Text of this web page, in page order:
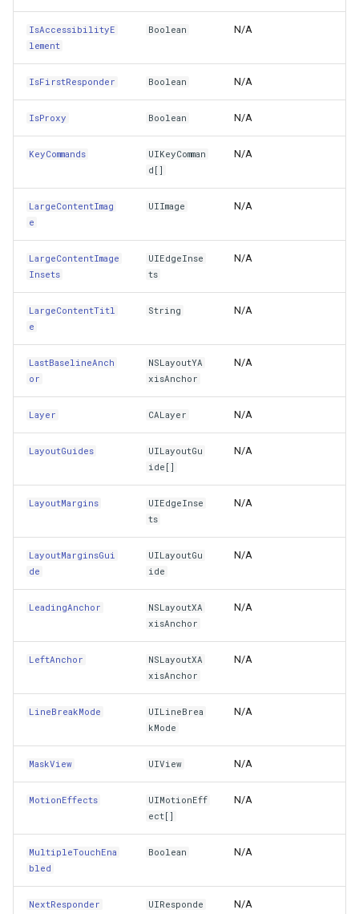
ScalesLargeContentImage
Self
SemanticContentAttribute
ShouldGroupAccessibilityChildren
ShowsLargeContentViewer
ShowsTouchWhenHighlighted
SpringLoaded
State
Subviews
Superclass
SuperHandle
Superview
TextInputContextIdentifier
TextInputMode
TintAdjustmentMode
TitleLabel
TitleShadowOffset
TouchInside
DrawingRectangleF
DrawingTextAlignment
EditTools
ElevationCloudClient
Extension
Feature
FeatureCache
IsAccessibilityE
lement
Boolean N/A
IsFirstResponder Boolean N/A
IsProxy Boolean N/A
KeyCommands
UIKeyComman
d[]
N/A
LargeContentImag
e
UIImage N/A
LargeContentImage
Insets
UIEdgeInse
ts
N/A
LargeContentTitl
e
String N/A
LastBaselineAnch
or
NSLayoutYA
xisAnchor
N/A
Layer CALayer N/A
LayoutGuides
UILayoutGu
ide[]
N/A
LayoutMargins
UIEdgeInse
ts
N/A
LayoutMarginsGui
de
UILayoutGu
ide
N/A
LeadingAnchor
NSLayoutXA
xisAnchor
N/A
LeftAnchor
NSLayoutXA
xisAnchor
N/A
LineBreakMode
UILineBrea
kMode
N/A
MaskView UIView N/A
MotionEffects
UIMotionEff
ect[]
N/A
MultipleTouchEna
bled
Boolean N/A
NextResponder
UIResponde
N/A